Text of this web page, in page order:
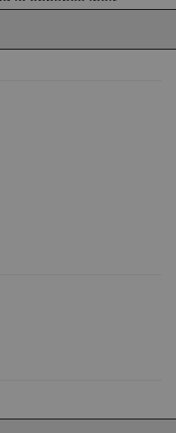
response while
high-quality
response
of street and track
this item may be
known to the State of